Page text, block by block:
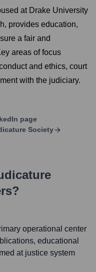
at Drake University
provides education,
a fair and
areas of focus
and ethics, court
with the judiciary.
page
Society
operational center
educational
at justice system